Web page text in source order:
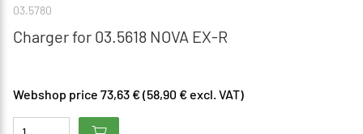
03.5780
Charger for 03.5618 NOVA EX-R
Webshop price 73,63 € (58,90 € excl. VAT)